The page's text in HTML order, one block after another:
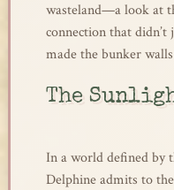
wasteland—a look at
connection that
made the bunker
The
In a world defined by
Delphine admits to